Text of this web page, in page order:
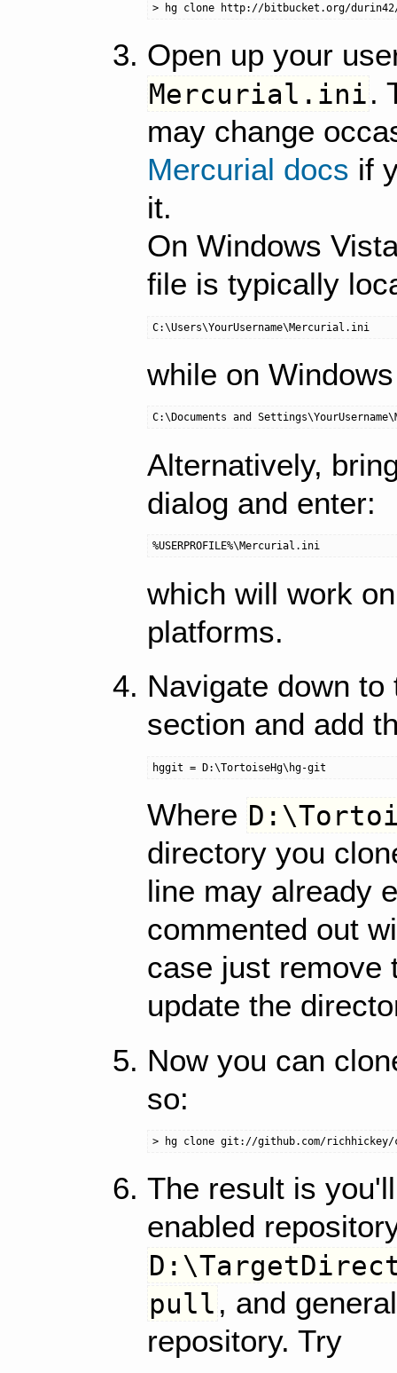
Open up your
Mercurial.ini.
may change
Mercurial docs if
it.
On Windows
file is typically
while on
Alternatively,
dialog and enter:
which will work
platforms.
Navigate down
section and add
Where
directory you
line may already
commented out
case just remove
update the
Now you can
so:
The result is
enabled
pull , and
repository. Try